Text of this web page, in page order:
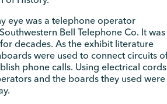
eye was a telephone operator
Bell Telephone Co. It was
decades. As the exhibit literature
were used to connect circuits
phone calls. Using electrical cords
and the boards they used were